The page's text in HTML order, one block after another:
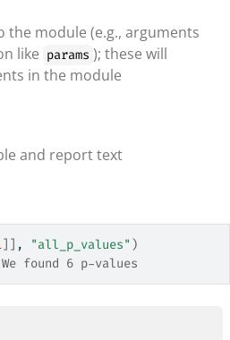
module (e.g., arguments
like params ); these will
in the module
and report text
] ] , "all_p_values" )
found 6 p-values